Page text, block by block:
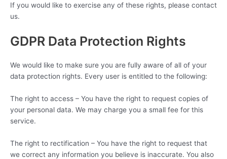
If you would like to exercise any of these rights, please contact
us.
GDPR Data Protection Rights
We would like to make sure you are fully aware of all of your
data protection rights. Every user is entitled to the following:
The right to access – You have the right to request copies of
your personal data. We may charge you a small fee for this
service.
The right to rectification – You have the right to request that
we correct any information you believe is inaccurate. You also